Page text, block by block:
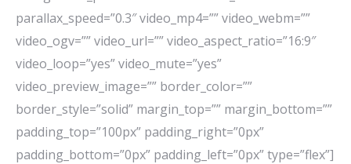
parallax_speed=”0.3″ video_mp4=”” video_webm=””
video_ogv=”” video_url=”” video_aspect_ratio=”16:9″
video_loop=”yes” video_mute=”yes”
video_preview_image=”” border_color=””
border_style=”solid” margin_top=”” margin_bottom=””
padding_top=”100px” padding_right=”0px”
padding_bottom=”0px” padding_left=”0px” type=”flex”]